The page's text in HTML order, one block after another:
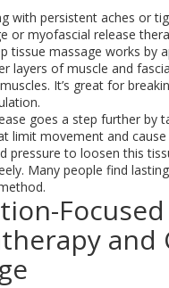
with persistent aches or
or myofascial release
tissue massage works by
layers of muscle and
It’s great for
goes a step further by
limit movement and cause
pressure to loosen this
Many people find
and